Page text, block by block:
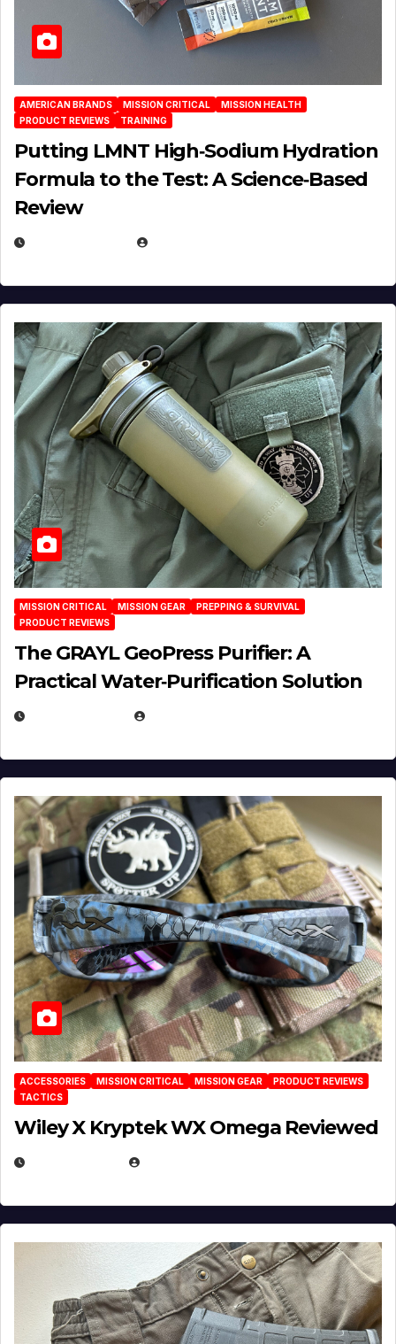
AMERICAN BRANDS MISSION CRITICAL
MISSION HEALTH
PRODUCT REVIEWS
TRAINING
Putting LMNT High‑Sodium Hydration
Formula to the Test: A Science‑Based
Review
MISSION CRITICAL MISSION GEAR
PREPPING & SURVIVAL
PRODUCT REVIEWS
The GRAYL GeoPress Purifier: A
Practical Water‑Purification Solution
ACCESSORIES MISSION CRITICAL MISSION GEAR
PRODUCT REVIEWS
TACTICS
Wiley X Kryptek WX Omega Reviewed